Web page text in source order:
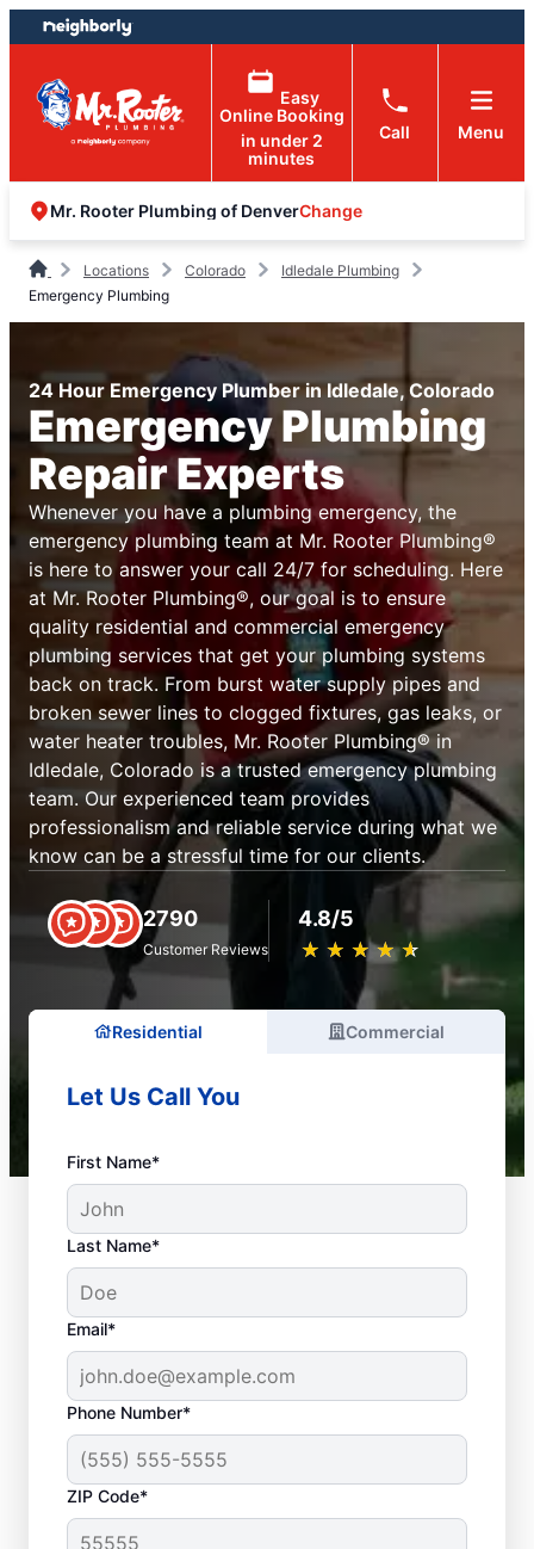
Skip
to
content
Skip
to
footer
Easy
Online Booking
in under 2
minutes
Call Menu
Mr. Rooter Plumbing of DenverChange
Locations Colorado
Idledale Plumbing
Emergency Plumbing
24 Hour Emergency Plumber in Idledale, Colorado
Emergency Plumbing
Repair Experts
Whenever you have a plumbing emergency, the
emergency plumbing team at Mr. Rooter Plumbing®
is here to answer your call 24/7 for scheduling. Here
at Mr. Rooter Plumbing®, our goal is to ensure
quality residential and commercial emergency
plumbing services that get your plumbing systems
back on track. From burst water supply pipes and
broken sewer lines to clogged fixtures, gas leaks, or
water heater troubles, Mr. Rooter Plumbing® in
Idledale, Colorado is a trusted emergency plumbing
team. Our experienced team provides
professionalism and reliable service during what we
know can be a stressful time for our clients.
2790
Customer Reviews
4.8/5
★ ★ ★ ★ ★
☆ ☆ ☆ ☆ ☆
Residential Commercial
Let Us Call You
First Name*
Last Name*
Email*
Phone Number*
ZIP Code*
What Is Emergency
Plumbing?